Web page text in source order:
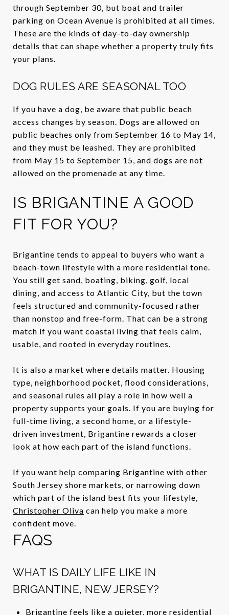
through September 30, but boat and trailer
parking on Ocean Avenue is prohibited at all times.
These are the kinds of day-to-day ownership
details that can shape whether a property truly fits
your plans.
DOG RULES ARE SEASONAL TOO
If you have a dog, be aware that public beach
access changes by season. Dogs are allowed on
public beaches only from September 16 to May 14,
and they must be leashed. They are prohibited
from May 15 to September 15, and dogs are not
allowed on the promenade at any time.
IS BRIGANTINE A GOOD
FIT FOR YOU?
Brigantine tends to appeal to buyers who want a
beach-town lifestyle with a more residential tone.
You still get sand, boating, biking, golf, local
dining, and access to Atlantic City, but the town
feels structured and community-focused rather
than nonstop and free-form. That can be a strong
match if you want coastal living that feels calm,
usable, and rooted in everyday routines.
It is also a market where details matter. Housing
type, neighborhood pocket, flood considerations,
and seasonal rules all play a role in how well a
property supports your goals. If you are buying for
full-time living, a second home, or a lifestyle-
driven investment, Brigantine rewards a closer
look at how each part of the island functions.
If you want help comparing Brigantine with other
South Jersey shore markets, or narrowing down
which part of the island best fits your lifestyle,
Christopher Oliva can help you make a more
confident move.
FAQS
WHAT IS DAILY LIFE LIKE IN
BRIGANTINE, NEW JERSEY?
Brigantine feels like a quieter, more residential